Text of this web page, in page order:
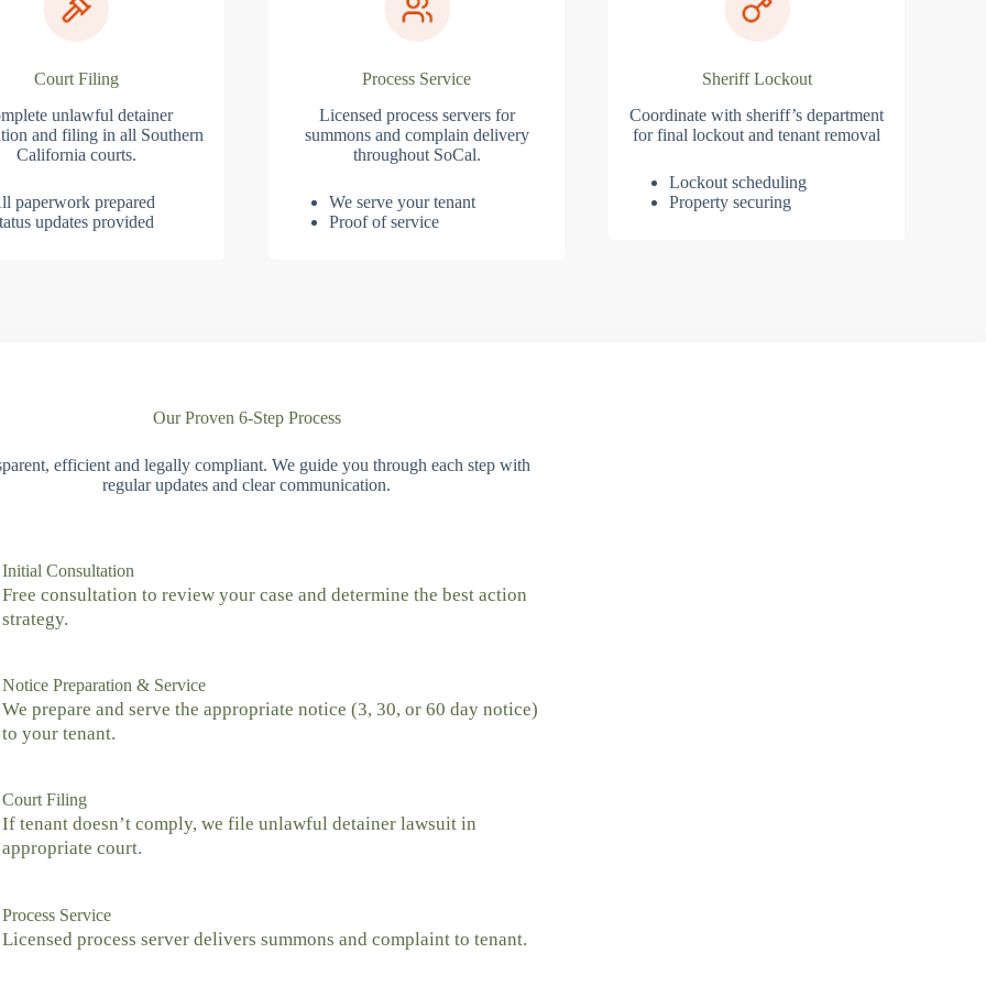
Court Filing
unlawful detainer
and filing in all Southern
California courts.
paperwork prepared
updates provided
Process Service
Licensed process servers for
summons and complain delivery
throughout SoCal.
We serve your tenant
Proof of service
Sheriff Lockout
Coordinate with sheriff’s department
for final lockout and tenant removal
Lockout scheduling
Property securing
Our Proven 6-Step Process
efficient and legally compliant. We guide you through each step with
regular updates and clear communication.
Initial Consultation
Free consultation to review your case and determine the best action
strategy.
Notice Preparation & Service
We prepare and serve the appropriate notice (3, 30, or 60 day notice)
to your tenant.
Court Filing
If tenant doesn’t comply, we file unlawful detainer lawsuit in
appropriate court.
Process Service
Licensed process server delivers summons and complaint to tenant.